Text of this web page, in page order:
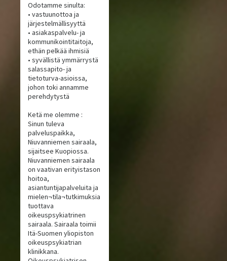
Odotamme sinulta:
• vastuunottoa ja
järjestelmällisyyttä
• asiakaspalvelu- ja
kommunikointitaitoja,
ethän pelkää ihmisiä
• syvällistä ymmärrystä
salassapito- ja
tietoturva-asioissa,
johon toki annamme
perehdytystä
Ketä me olemme :
Sinun tuleva
palveluspaikka,
Niuvanniemen sairaala,
sijaitsee Kuopiossa.
Niuvanniemen sairaala
on vaativan erityistason
hoitoa,
asiantuntijapalveluita ja
mielen¬tila¬tutkimuksia
tuottava
oikeuspsykiatrinen
sairaala. Sairaala toimii
Itä-Suomen yliopiston
oikeuspsykiatrian
klinikkana.